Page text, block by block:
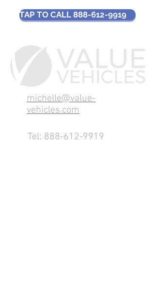
TAP TO CALL 888-612-9919
michelle@value-
vehicles.com
Tel: 888-612-9919